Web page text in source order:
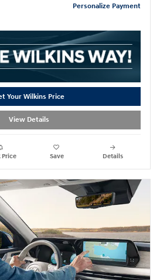
Personalize Payment
Your Wilkins Price
View Details
Price Save Details